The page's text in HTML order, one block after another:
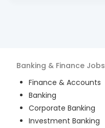
Banking & Finance Jobs
Finance & Accounts
Banking
Corporate Banking
Investment Banking